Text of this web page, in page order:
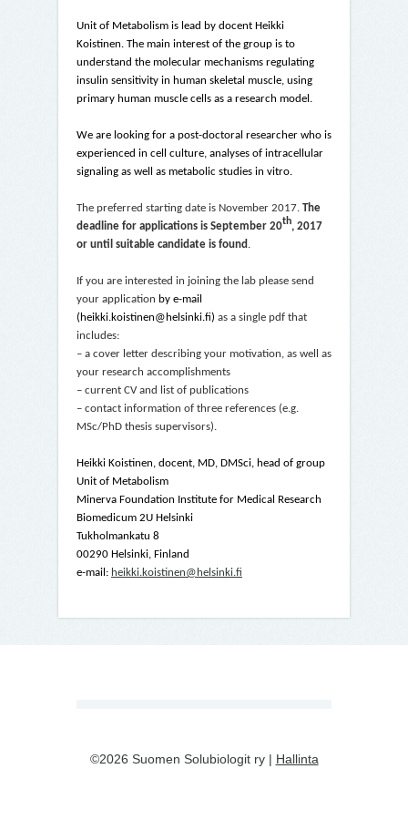
Unit of Metabolism is lead by docent Heikki
Koistinen. The main interest of the group is to
understand the molecular mechanisms regulating
insulin sensitivity in human skeletal muscle, using
primary human muscle cells as a research model.
We are looking for a post-doctoral researcher who is
experienced in cell culture, analyses of intracellular
signaling as well as metabolic studies in vitro.
The preferred starting date is November 2017. The
deadline for applications is September 20th, 2017
or until suitable candidate is found .
If you are interested in joining the lab please send
your application by e-mail
(heikki.koistinen@helsinki.fi) as a single pdf that
includes:
– a cover letter describing your motivation, as well as
your research accomplishments
– current CV and list of publications
– contact information of three references (e.g.
MSc/PhD thesis supervisors).
Heikki Koistinen, docent, MD, DMSci, head of group
Unit of Metabolism
Minerva Foundation Institute for Medical Research
Biomedicum 2U Helsinki
Tukholmankatu 8
00290 Helsinki, Finland
e-mail: heikki.koistinen@helsinki.fi
©2026 Suomen Solubiologit ry | Hallinta